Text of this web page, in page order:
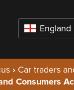
Region
› Car traders
Consumers